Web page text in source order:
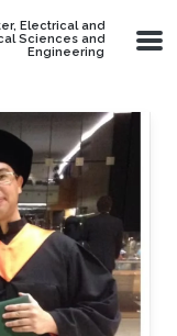
Electrical and
Sciences and
Engineering